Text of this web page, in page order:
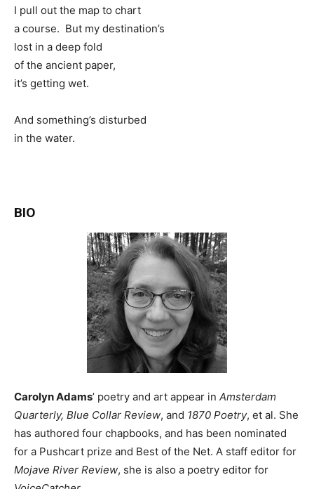
I pull out the map to chart
a course. But my destination’s
lost in a deep fold
of the ancient paper,
it’s getting wet.
And something’s disturbed
in the water.
BIO
Carolyn Adams’ poetry and art appear in Amsterdam
Quarterly, Blue Collar Review, and 1870 Poetry, et al. She
has authored four chapbooks, and has been nominated
for a Pushcart prize and Best of the Net. A staff editor for
Mojave River Review, she is also a poetry editor for